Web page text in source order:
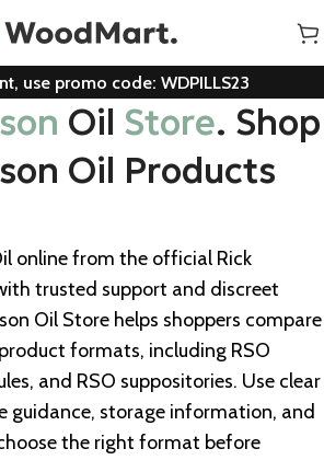
use promo code: WDPILLS23
Oil Store. Shop
Oil Products
online from the official Rick
trusted support and discreet
Oil Store helps shoppers compare
formats, including RSO
and RSO suppositories. Use clear
guidance, storage information, and
the right format before